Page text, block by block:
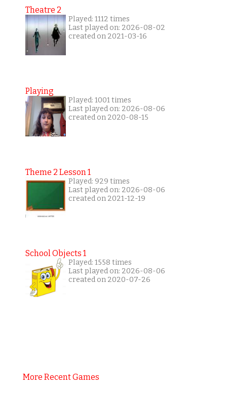
Theatre 2
Played: 1112 times
Last played on: 2026-08-02
created on 2021-03-16
Playing
Played: 1001 times
Last played on: 2026-08-06
created on 2020-08-15
Theme 2 Lesson 1
Played: 929 times
Last played on: 2026-08-06
created on 2021-12-19
School Objects 1
Played: 1558 times
Last played on: 2026-08-06
created on 2020-07-26
More Recent Games